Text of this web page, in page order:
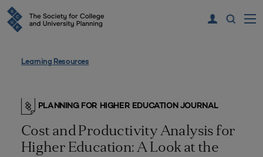
Learning Resources
PLANNING FOR HIGHER EDUCATION JOURNAL
Cost and Productivity Analysis for
Higher Education: A Look at the